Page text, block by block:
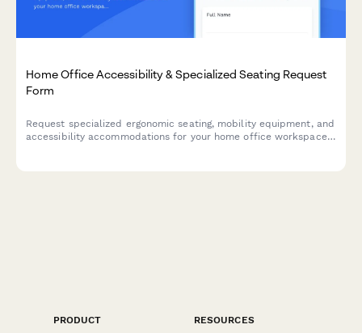
Home Office Accessibility & Specialized Seating Request
Form
Request specialized ergonomic seating, mobility equipment, and
accessibility accommodations for your home office workspace
PRODUCT
RESOURCES